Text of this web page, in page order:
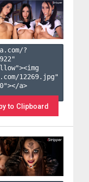
?
"
12269.jpg"
a>
to Clipboard